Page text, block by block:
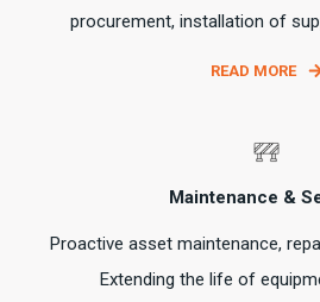
procurement, installation of
READ MORE
Maintenance &
Proactive asset maintenance,
Extending the life of